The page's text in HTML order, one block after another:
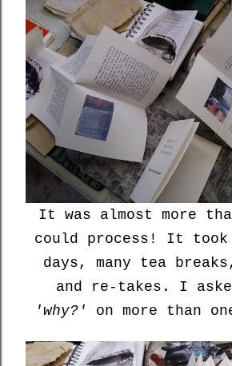
It was almost more
could process! It took
days, many tea
and re-takes. I
'why?'
on more than